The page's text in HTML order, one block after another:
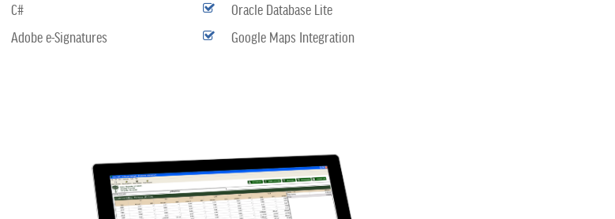
C#
Adobe e-Signatures
Oracle Database Lite
Google Maps Integration